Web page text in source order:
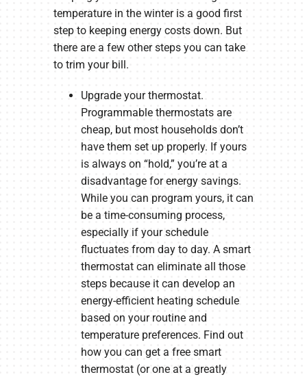
temperature in the winter is a good first
step to keeping energy costs down. But
there are a few other steps you can take
to trim your bill.
Upgrade your thermostat.
Programmable thermostats are
cheap, but most households don’t
have them set up properly. If yours
is always on “hold,” you’re at a
disadvantage for energy savings.
While you can program yours, it can
be a time-consuming process,
especially if your schedule
fluctuates from day to day. A smart
thermostat can eliminate all those
steps because it can develop an
energy-efficient heating schedule
based on your routine and
temperature preferences. Find out
how you can get a free smart
thermostat (or one at a greatly